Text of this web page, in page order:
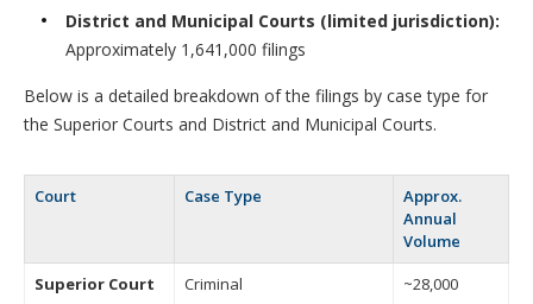
District and Municipal Courts (limited jurisdiction):
Approximately 1,641,000 filings
Below is a detailed breakdown of the filings by case type for
the Superior Courts and District and Municipal Courts.
Court Case Type
Approx.
Annual
Volume
Superior Court
Criminal
~28,000